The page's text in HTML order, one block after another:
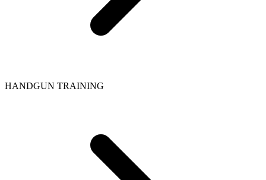
HANDGUN TRAINING